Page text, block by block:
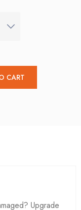
CART
Upgrade